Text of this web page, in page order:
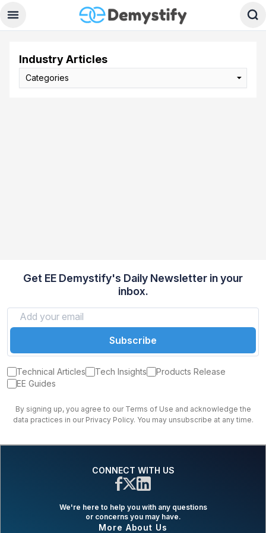
Industry Articles
Categories
Get EE Demystify's Daily Newsletter in your
inbox.
Subscribe
Technical Articles Tech Insights
Products Release
EE Guides
By signing up, you agree to our Terms of Use and acknowledge the
data practices in our Privacy Policy. You may unsubscribe at any time.
CONNECT WITH US
We're here to help you with any questions
or concerns you may have.
More About Us